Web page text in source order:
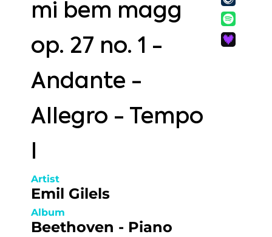
mi bem magg
op. 27 no. 1 -
Andante -
Allegro - Tempo
Artist
Emil Gilels
Album
Beethoven - Piano